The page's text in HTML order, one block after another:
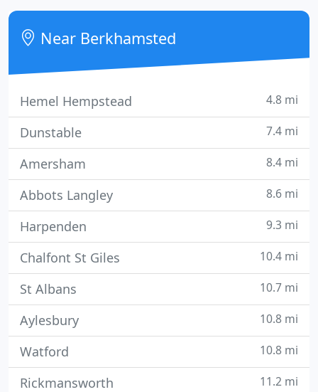
needs more than just a blunt instrument. It was
vital for us to find a branding agency that was able
to deliver a compelling
Near Berkhamsted
Hemel Hempstead 4.8 mi
Dunstable 7.4 mi
Amersham 8.4 mi
Abbots Langley 8.6 mi
Harpenden 9.3 mi
Chalfont St Giles 10.4 mi
St Albans 10.7 mi
Aylesbury 10.8 mi
Watford 10.8 mi
Rickmansworth 11.2 mi